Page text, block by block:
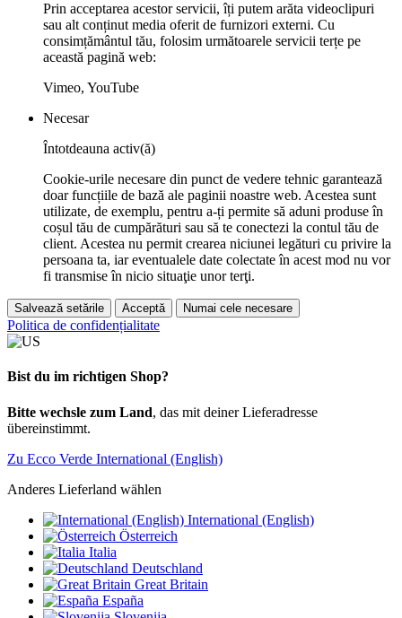
Prin acceptarea acestor servicii, îți putem arăta videoclipuri
sau alt conținut media oferit de furnizori externi. Cu
consimțământul tău, folosim următoarele servicii terțe pe
această pagină web:
Vimeo, YouTube
Necesar
Întotdeauna activ(ă)
Cookie-urile necesare din punct de vedere tehnic garantează
doar funcțiile de bază ale paginii noastre web. Acestea sunt
utilizate, de exemplu, pentru a-ți permite să aduni produse în
coșul tău de cumpărături sau să te conectezi la contul tău de
client. Acestea nu permit crearea niciunei legături cu privire la
persoana ta, iar eventualele date colectate în acest mod nu vor
fi transmise în nicio situaţie unor terţi.
Salvează setările Acceptă Numai cele necesare
Politica de confidențialitate
Bist du im richtigen Shop?
Bitte wechsle zum Land, das mit deiner Lieferadresse
übereinstimmt.
Zu Ecco Verde International (English)
Anderes Lieferland wählen
International (English)
Österreich
Italia
Deutschland
Great Britain
España